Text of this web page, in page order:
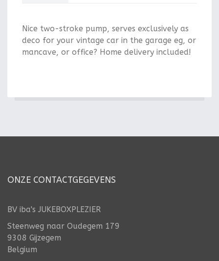
Nice two-stroke pump, serves exclusively as
deco for your vintage car in the garage eg, or
mancave, or office? Home delivery included!
ONZE CONTACTGEGEVENS
BV iba's JUKEBOXPLEZIER
Steenweg naar Oudegem 179
9308 Gijzegem
Belgium